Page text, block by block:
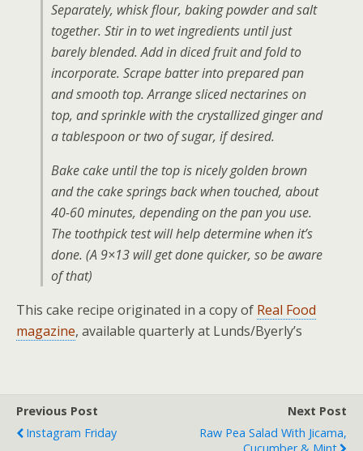
Separately, whisk flour, baking powder and salt
together. Stir in to wet ingredients until just
barely blended. Add in diced fruit and fold to
incorporate. Scrape batter into prepared pan
and smooth top. Arrange sliced nectarines on
top, and sprinkle with the crystallized ginger and
a tablespoon or two of sugar, if desired.
Bake cake until the top is nicely golden brown
and the cake springs back when touched, about
40-60 minutes, depending on the pan you use.
The toothpick test will help determine when it’s
done. (A 9×13 will get done quicker, so be aware
of that)
This cake recipe originated in a copy of Real Food
magazine, available quarterly at Lunds/Byerly’s
Previous Post
Instagram Friday
Next Post
Raw Pea Salad With Jicama,